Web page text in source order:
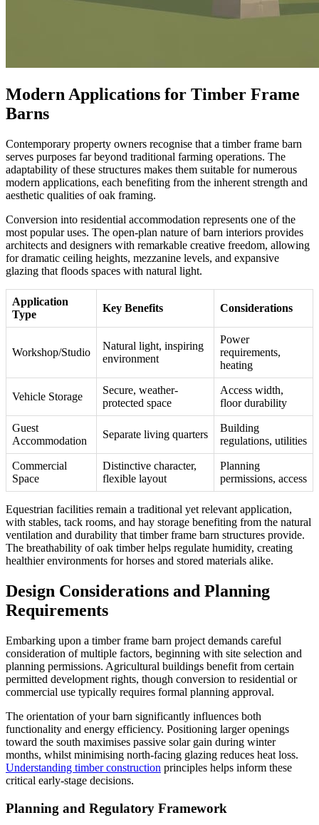
Modern Applications for Timber Frame
Barns
Contemporary property owners recognise that a timber frame barn
serves purposes far beyond traditional farming operations. The
adaptability of these structures makes them suitable for numerous
modern applications, each benefiting from the inherent strength and
aesthetic qualities of oak framing.
Conversion into residential accommodation represents one of the
most popular uses. The open-plan nature of barn interiors provides
architects and designers with remarkable creative freedom, allowing
for dramatic ceiling heights, mezzanine levels, and expansive
glazing that floods spaces with natural light.
Application
Type
Key Benefits Considerations
Workshop/Studio
Natural light, inspiring
environment
Power
requirements,
heating
Vehicle Storage
Secure, weather-
protected space
Access width,
floor durability
Guest
Accommodation
Separate living quarters
Building
regulations, utilities
Commercial
Space
Distinctive character,
flexible layout
Planning
permissions, access
Equestrian facilities remain a traditional yet relevant application,
with stables, tack rooms, and hay storage benefiting from the natural
ventilation and durability that timber frame barn structures provide.
The breathability of oak timber helps regulate humidity, creating
healthier environments for horses and stored materials alike.
Design Considerations and Planning
Requirements
Embarking upon a timber frame barn project demands careful
consideration of multiple factors, beginning with site selection and
planning permissions. Agricultural buildings benefit from certain
permitted development rights, though conversion to residential or
commercial use typically requires formal planning approval.
The orientation of your barn significantly influences both
functionality and energy efficiency. Positioning larger openings
toward the south maximises passive solar gain during winter
months, whilst minimising north-facing glazing reduces heat loss.
Understanding timber construction principles helps inform these
critical early-stage decisions.
Planning and Regulatory Framework